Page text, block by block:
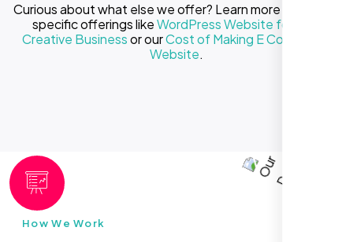
Curious about what else we offer? Learn more about our
specific offerings likeWordPress Website for Your
Creative Businessor ourCost of Making E Commerce
Website.
How We Work